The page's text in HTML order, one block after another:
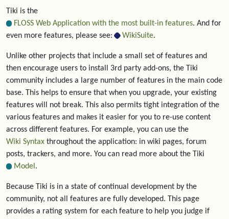
Tiki is the
FLOSS Web Application with the most built-in features. And for
even more features, please see:
WikiSuite.
Unlike other projects that include a small set of features and
then encourage users to install 3rd party add-ons, the Tiki
community includes a large number of features in the main code
base. This helps to ensure that when you upgrade, your existing
features will not break. This also permits tight integration of the
various features and makes it easier for you to re-use content
across different features. For example, you can use the
Wiki Syntax throughout the application: in wiki pages, forum
posts, trackers, and more. You can read more about the Tiki
Model .
Because Tiki is in a state of continual development by the
community, not all features are fully developed. This page
provides a rating system for each feature to help you judge if